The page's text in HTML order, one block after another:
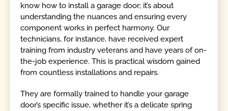
know how to install a garage door; it’s about
understanding the nuances and ensuring every
component works in perfect harmony. Our
technicians, for instance, have received expert
training from industry veterans and have years of on-
the-job experience. This is practical wisdom gained
from countless installations and repairs.
They are formally trained to handle your garage
door’s specific issue, whether it’s a delicate spring